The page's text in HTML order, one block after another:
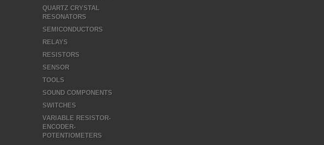
QUARTZ CRYSTAL
RESONATORS
SEMICONDUCTORS
RELAYS
RESISTORS
SENSOR
TOOLS
SOUND COMPONENTS
SWITCHES
VARIABLE RESISTOR-
ENCODER-
POTENTIOMETERS